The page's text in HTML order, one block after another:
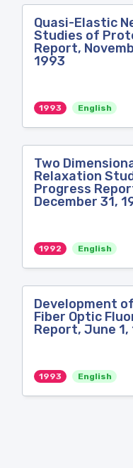
Quasi-Elastic
Studies of
Report,
1993
1993 English
Two
Relaxation
Progress
December 31,
1992 English
Development
Fiber Optic
Report, June
1993 English